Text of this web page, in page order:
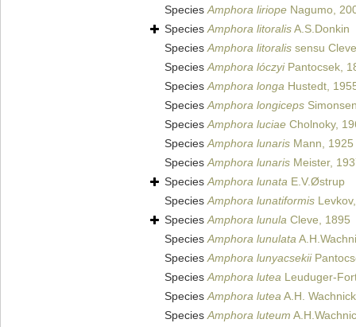
SpeciesAmphora liriope Nagumo,
SpeciesAmphora litoralisA.S.Donkin
SpeciesAmphora litoralis sensu
SpeciesAmphora lóczyiPantocsek,
SpeciesAmphora longa Hustedt,
SpeciesAmphora longiceps
SpeciesAmphora luciae Cholnoky,
SpeciesAmphora lunaris Mann, 1925
SpeciesAmphora lunaris Meister,
SpeciesAmphora lunata E.V.Østrup
SpeciesAmphora lunatiformis
SpeciesAmphora lunula Cleve, 1895
SpeciesAmphora lunulata
SpeciesAmphora lunyacsekii
SpeciesAmphora lutea Leuduger-
SpeciesAmphora luteaA.H.
SpeciesAmphora luteum